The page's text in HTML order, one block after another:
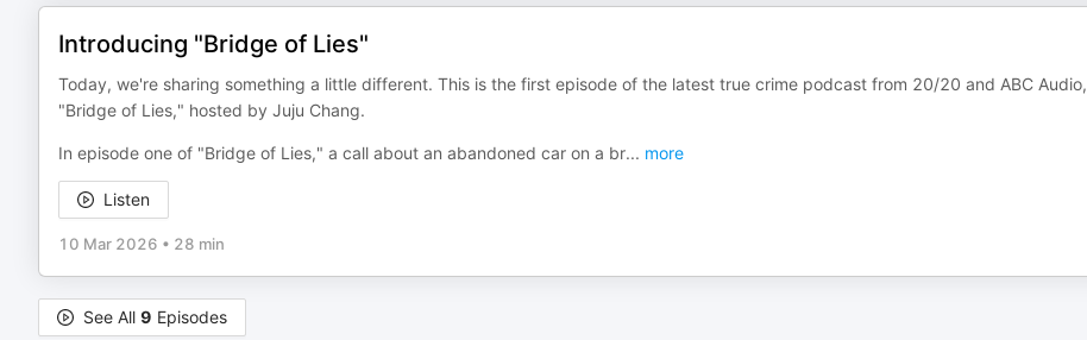
Introducing "Bridge of Lies"
Today, we're sharing something a little different. This is the first episode of the latest true crime podcast from 20/20 and ABC Audio,
"Bridge of Lies," hosted by Juju Chang.
In episode one of "Bridge of Lies," a call about an abandoned car on a br... more
Listen
10 Mar 2026 • 28 min
See All 9 Episodes